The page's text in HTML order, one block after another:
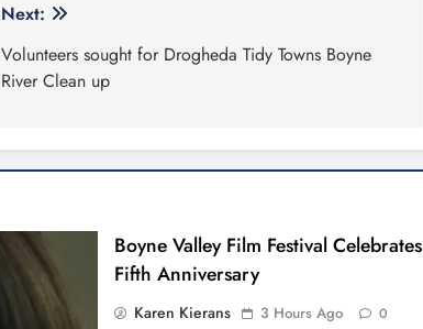
Next:
Volunteers sought for Drogheda Tidy Towns Boyne
River Clean up
Boyne Valley Film Festival Celebrates
Fifth Anniversary
Karen Kierans 3 Hours Ago 0